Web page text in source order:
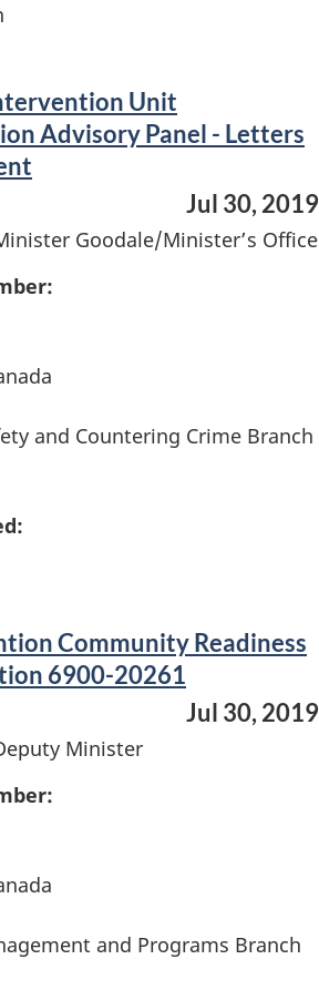
Unit
Advisory Panel - Letters
Jul 30, 2019
Goodale/Minister’s Office
and Countering Crime Branch
Community Readiness
6900-20261
Jul 30, 2019
Minister
and Programs Branch